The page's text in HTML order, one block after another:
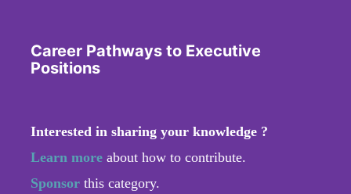
Career Pathways to Executive
Positions
Interested in sharing your knowledge ?
Learn more about how to contribute.
Sponsor this category.